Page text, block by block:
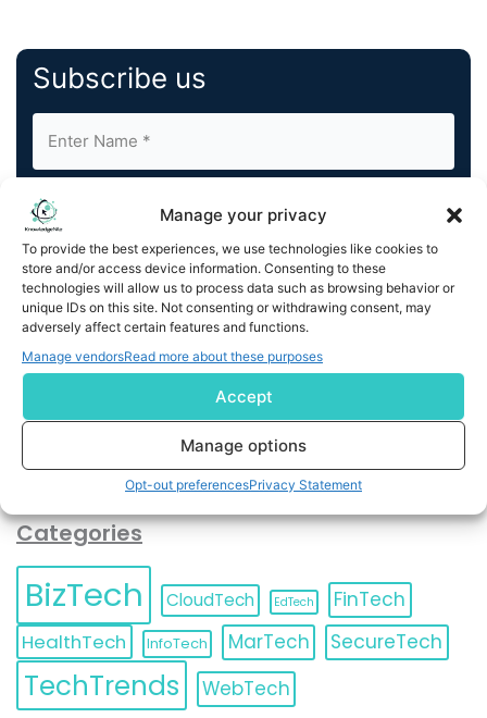
Manage your privacy
To provide the best experiences, we use technologies like cookies to
store and/or access device information. Consenting to these
technologies will allow us to process data such as browsing behavior or
unique IDs on this site. Not consenting or withdrawing consent, may
adversely affect certain features and functions.
Manage vendorsRead more about these purposes
Accept
Manage options
Opt-out preferencesPrivacy Statement
Subscribe us
By completing and submitting this form, you understand
and agree to KnowledgeNile processing your acquired
contact information as described in our
You can also update yourEmail Preferences
Unsubscribeat any time.
Categories
BizTech CloudTech EdTech
FinTech
HealthTech
InfoTech MarTech SecureTech
TechTrends WebTech